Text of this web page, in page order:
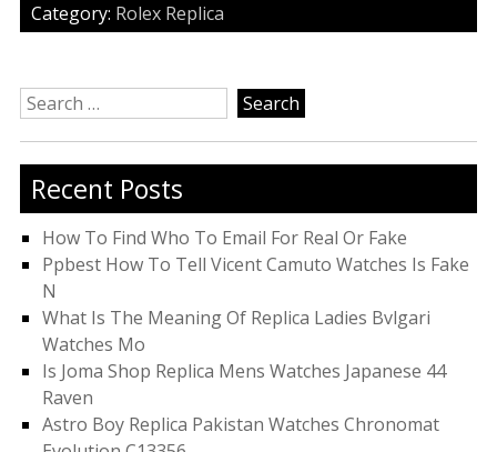
Category: Rolex Replica
Search
for:
Recent Posts
How To Find Who To Email For Real Or Fake
Ppbest How To Tell Vicent Camuto Watches Is Fake
N
What Is The Meaning Of Replica Ladies Bvlgari
Watches Mo
Is Joma Shop Replica Mens Watches Japanese 44
Raven
Astro Boy Replica Pakistan Watches Chronomat